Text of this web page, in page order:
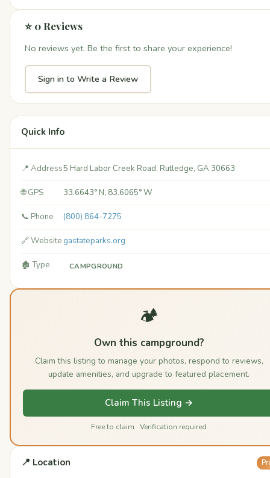
⭐ 0 Reviews
No reviews yet. Be the first to share your experience!
Sign in to Write a Review
Quick Info
📍 Address5 Hard Labor Creek Road, Rutledge, GA 30663
🌐 GPS 33.6643° N, 83.6065° W
📞 Phone (800) 864-7275
🔗 Website gastateparks.org
🏚️ Type CAMPGROUND
🏕️
Own this campground?
Claim this listing to manage your photos, respond to reviews,
update amenities, and upgrade to featured placement.
Claim This Listing →
Free to claim · Verification required
📍 Location